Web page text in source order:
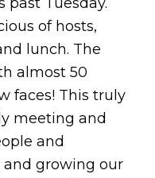
of hosts,
lunch. The
almost 50
faces! This truly
meeting and
and
and growing our